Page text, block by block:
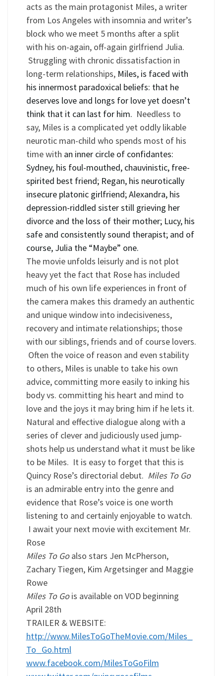
acts as the main protagonist Miles, a writer
from Los Angeles with insomnia and writer’s
block who we meet 5 months after a split
with his on-again, off-again girlfriend Julia.
Struggling with chronic dissatisfaction in
long-term relationships, Miles, is faced with
his innermost paradoxical beliefs: that he
deserves love and longs for love yet doesn’t
think that it can last for him. Needless to
say, Miles is a complicated yet oddly likable
neurotic man-child who spends most of his
time with an inner circle of confidantes:
Sydney, his foul-mouthed, chauvinistic, free-
spirited best friend; Regan, his neurotically
insecure platonic girlfriend; Alexandra, his
depression-riddled sister still grieving her
divorce and the loss of their mother; Lucy, his
safe and consistently sound therapist; and of
course, Julia the “Maybe” one.
The movie unfolds leisurly and is not plot
heavy yet the fact that Rose has included
much of his own life experiences in front of
the camera makes this dramedy an authentic
and unique window into indecisiveness,
recovery and intimate relationships; those
with our siblings, friends and of course lovers.
Often the voice of reason and even stability
to others, Miles is unable to take his own
advice, committing more easily to inking his
body vs. committing his heart and mind to
love and the joys it may bring him if he lets it.
Natural and effective dialogue along with a
series of clever and judiciously used jump-
shots help us understand what it must be like
to be Miles. It is easy to forget that this is
Quincy Rose’s directorial debut. Miles To Go
is an admirable entry into the genre and
evidence that Rose’s voice is one worth
listening to and certainly enjoyable to watch.
I await your next movie with excitement Mr.
Rose
Miles To Goalso stars Jen McPherson,
Zachary Tiegen, Kim Argetsinger and Maggie
Rowe
Miles To Gois available on VOD beginning
April 28th
TRAILER & WEBSITE:
http://www.MilesToGoTheMovie.com/Miles_
To_Go.html
www.facebook.com/MilesToGoFilm